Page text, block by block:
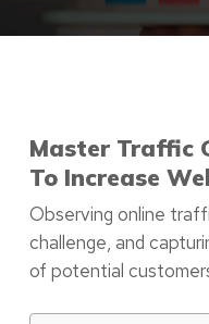
Master Traffic
To Increase
Observing online
challenge, and
of potential